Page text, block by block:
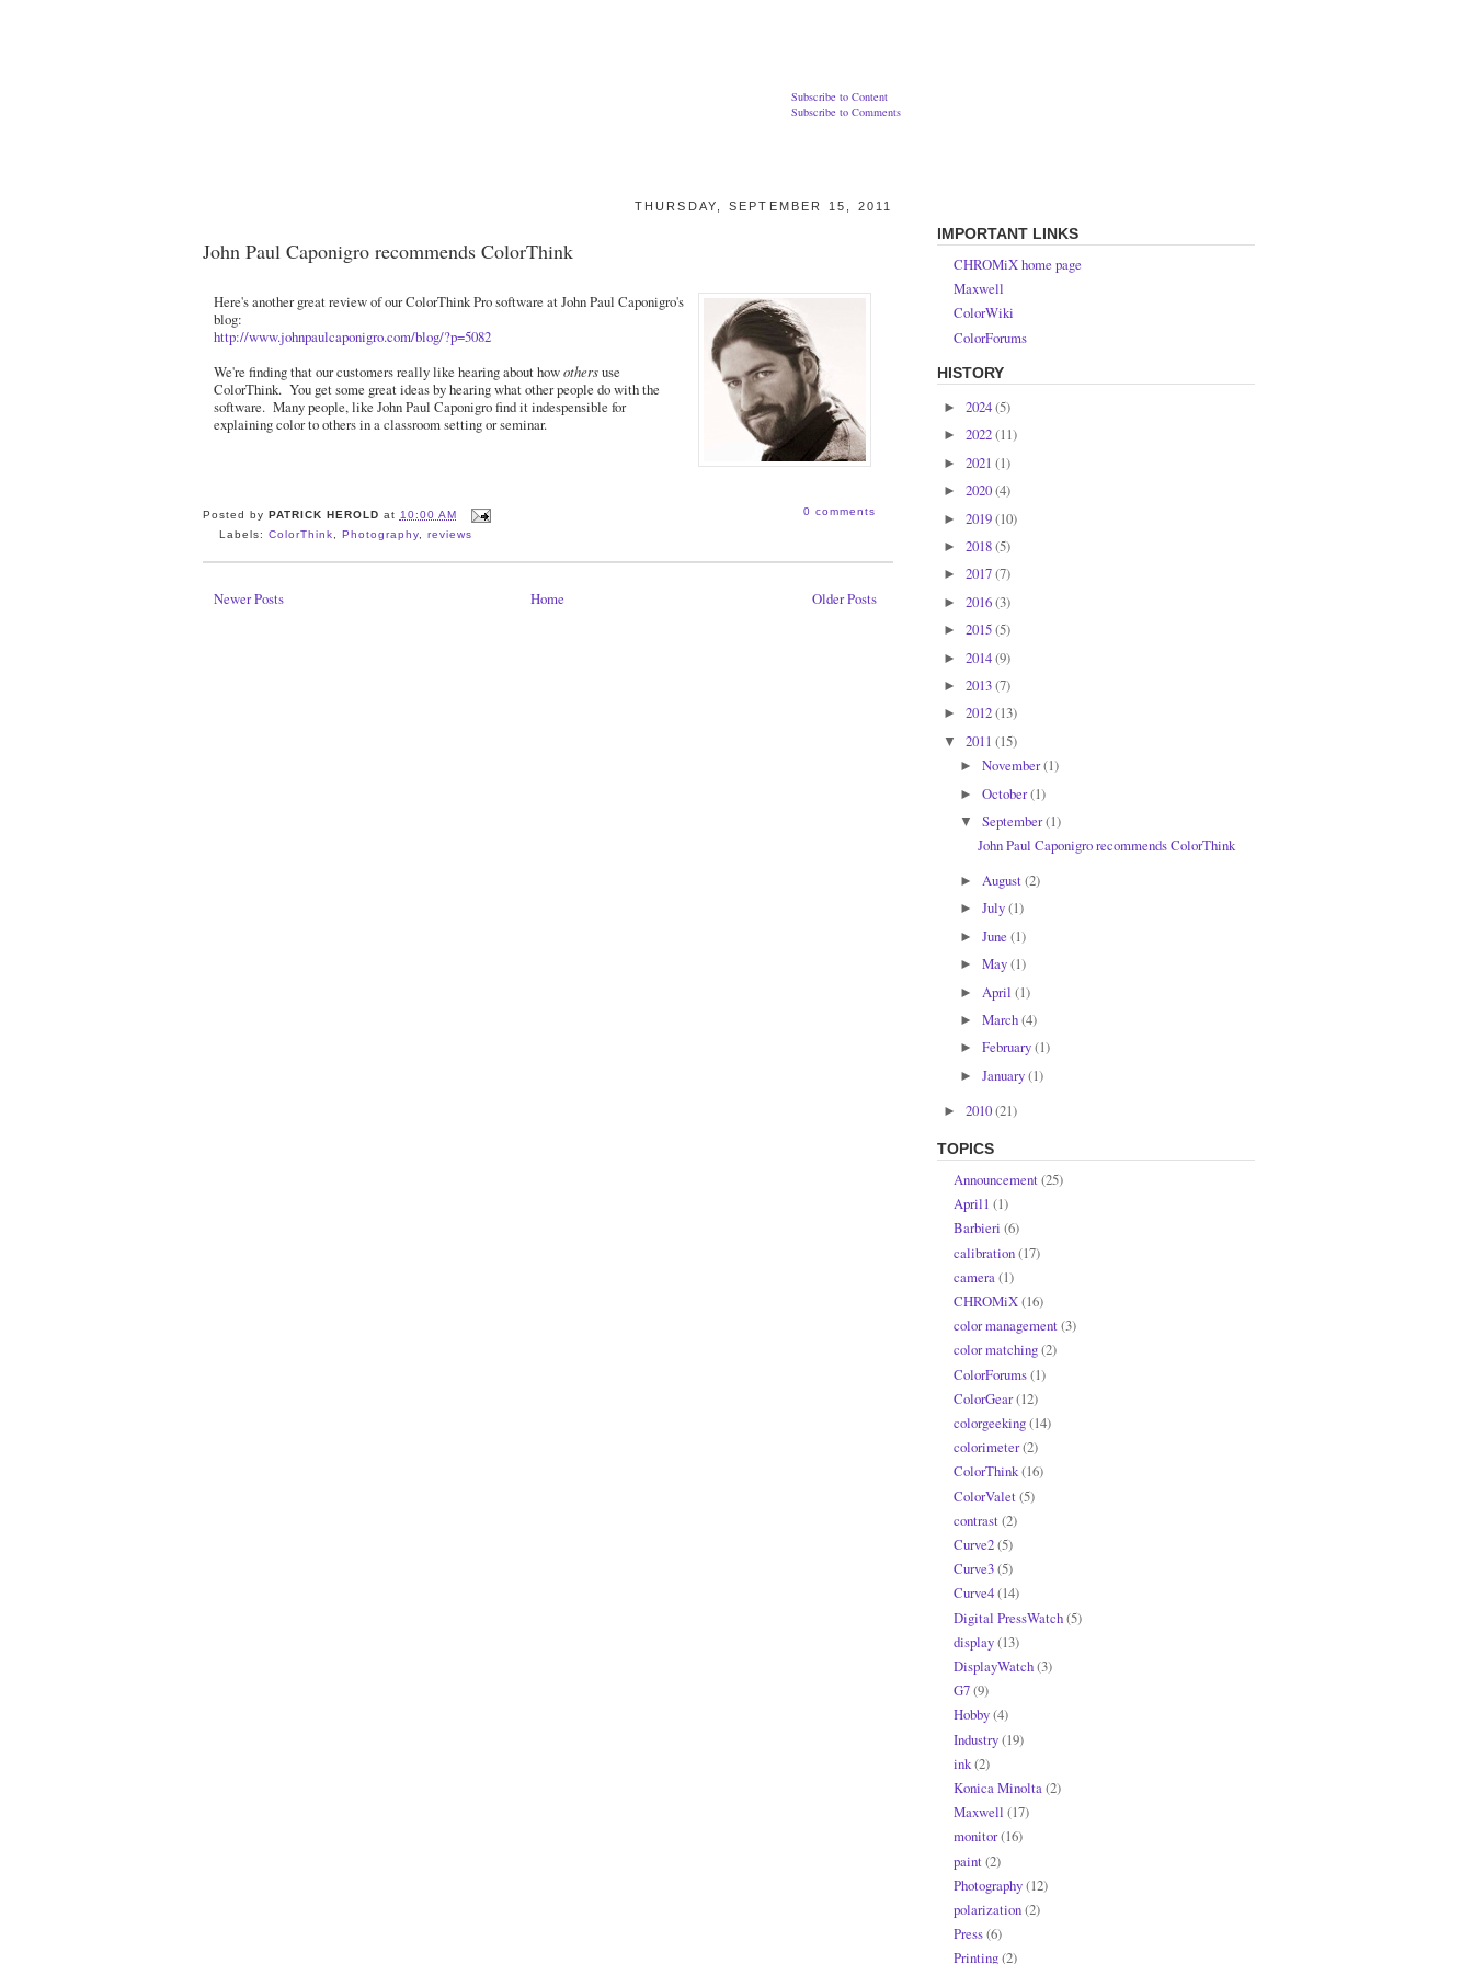
Subscribe to Content
Subscribe to Comments
THURSDAY, SEPTEMBER 15, 2011
John Paul Caponigro recommends ColorThink
Here's another great review of our ColorThink Pro software at John Paul Caponigro's
blog:
http://www.johnpaulcaponigro.com/blog/?p=5082
We're finding that our customers really like hearing about howothersuse
ColorThink. You get some great ideas by hearing what other people do with the
software. Many people, like John Paul Caponigro find it indespensible for
explaining color to others in a classroom setting or seminar.
Posted by PATRICK HEROLD at 10:00 AM
0 comments
Labels: ColorThink Photography, reviews
Newer Posts Older Posts
Home
IMPORTANT LINKS
CHROMiX home page
Maxwell
ColorWiki
ColorForums
HISTORY
► 2024(5)
► 2022(11)
► 2021 (1)
► 2020(4)
► 2019(10)
► 2018(5)
► 2017(7)
► 2016(3)
► 2015(5)
► 2014(9)
► 2013(7)
► 2012(13)
▼ 2011 (15)
► November(1)
► October(1)
▼ September(1)
John Paul Caponigro recommends ColorThink
► August(2)
► July(1)
► June (1)
► May(1)
► April (1)
► March(4)
► February(1)
► January(1)
► 2010(21)
TOPICS
Announcement(25)
April1 (1)
Barbieri (6)
calibration(17)
camera(1)
CHROMiX(16)
color management(3)
color matching(2)
ColorForums(1)
ColorGear(12)
colorgeeking(14)
colorimeter(2)
ColorThink(16)
ColorValet(5)
contrast(2)
Curve2(5)
Curve3(5)
Curve4(14)
Digital PressWatch(5)
display(13)
DisplayWatch(3)
G7(9)
Hobby(4)
Industry(19)
ink(2)
Konica Minolta(2)
Maxwell (17)
monitor(16)
paint(2)
Photography(12)
polarization(2)
Press(6)
Printing(2)